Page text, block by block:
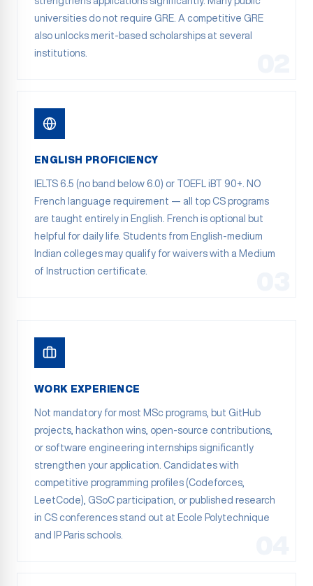
universities do not require GRE. A competitive GRE
also unlocks merit-based scholarships at several
institutions.
ENGLISH PROFICIENCY
IELTS 6.5 (no band below 6.0) or TOEFL iBT 90+. NO
French language requirement — all top CS programs
are taught entirely in English. French is optional but
helpful for daily life. Students from English-medium
Indian colleges may qualify for waivers with a Medium
of Instruction certificate.
WORK EXPERIENCE
Not mandatory for most MSc programs, but GitHub
projects, hackathon wins, open-source contributions,
or software engineering internships significantly
strengthen your application. Candidates with
competitive programming profiles (Codeforces,
LeetCode), GSoC participation, or published research
in CS conferences stand out at Ecole Polytechnique
and IP Paris schools.